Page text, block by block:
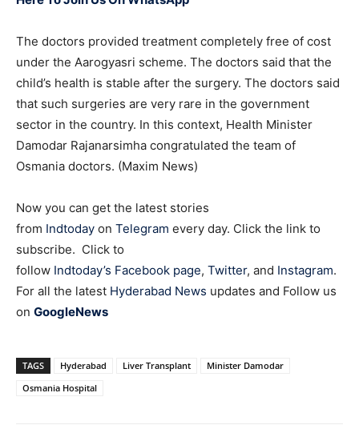
The doctors provided treatment completely free of cost
under the Aarogyasri scheme. The doctors said that the
child’s health is stable after the surgery. The doctors said
that such surgeries are very rare in the government
sector in the country. In this context, Health Minister
Damodar Rajanarsimha congratulated the team of
Osmania doctors. (Maxim News)
Now you can get the latest stories
from Indtoday on Telegram every day. Click the link to
subscribe. Click to
follow Indtoday’s Facebook page, Twitter, and Instagram.
For all the latest Hyderabad News updates and Follow us
on GoogleNews
TAGS Hyderabad Liver Transplant
Minister Damodar
Osmania Hospital